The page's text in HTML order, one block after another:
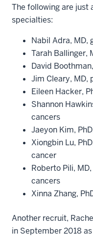
The following are just
specialties:
Nabil Adra, MD,
Tarah Ballinger,
David
Jim Cleary, MD,
Eileen Hacker,
Shannon
cancers
Jaeyon Kim,
Xiongbin Lu,
cancer
Roberto Pili,
cancers
Xinna Zhang,
Another recruit,
in September 2018